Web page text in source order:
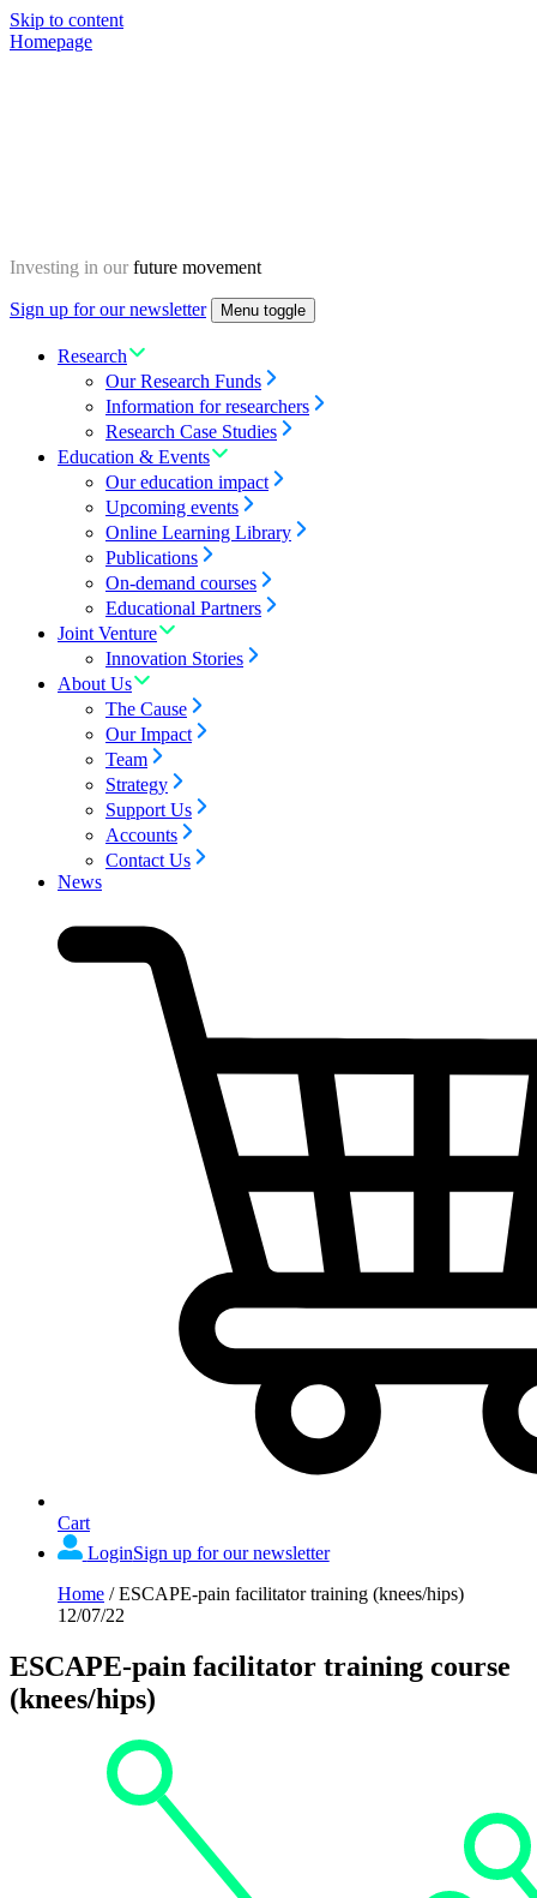
Skip to content
Homepage
Investing in our future movement
Sign up for our newsletter Menu toggle
Research
Our Research Funds
Information for researchers
Research Case Studies
Education & Events
Our education impact
Upcoming events
Online Learning Library
Publications
On-demand courses
Educational Partners
Joint Venture
Innovation Stories
About Us
The Cause
Our Impact
Team
Strategy
Support Us
Accounts
Contact Us
News
Cart
LoginSign up for our newsletter
Home /ESCAPE-pain facilitator training (knees/hips)
12/07/22
ESCAPE-pain facilitator training course
(knees/hips)